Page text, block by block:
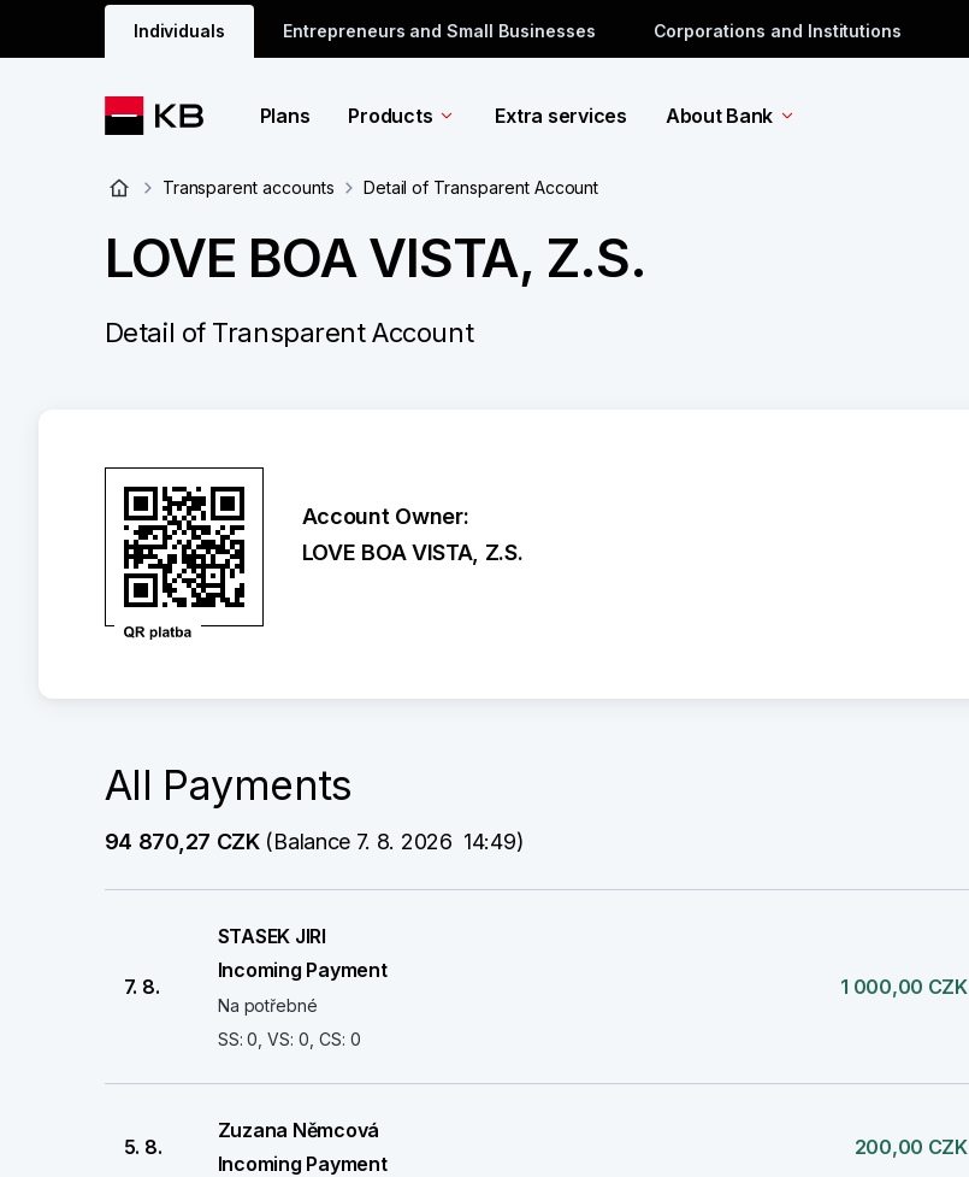
Individuals Entrepreneurs and Small Businesses Corporations and Institutions
Plans Products Extra services About Bank
Transparent accounts Detail of Transparent Account
LOVE BOA VISTA, Z.S.
Detail of Transparent Account
Account Owner:
LOVE BOA VISTA, Z.S.
All Payments
94 870,27 CZK (Balance 7. 8. 2026  14:49)
7. 8.
STASEK JIRI
Incoming Payment
Na potřebné
SS: 0, VS: 0, CS: 0
1 000,00 CZK
5. 8.
Zuzana Němcová
Incoming Payment
200,00 CZK